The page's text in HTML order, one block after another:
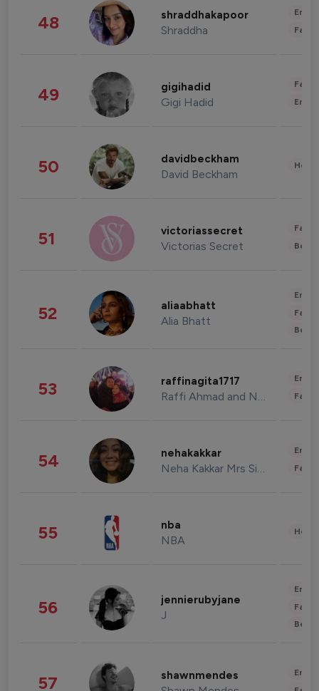
48 shraddhakapoor
Shraddha
49 gigihadid
Gigi Hadid
50 davidbeckham
David Beckham
51 victoriassecret
Victorias Secret
52 aliaabhatt
Alia Bhatt
53 raffinagita1717
Raffi Ahmad and Nagita Slavina
54 nehakakkar
Neha Kakkar Mrs Singh
55 nba
NBA
56 jennierubyjane
J
57 shawnmendes